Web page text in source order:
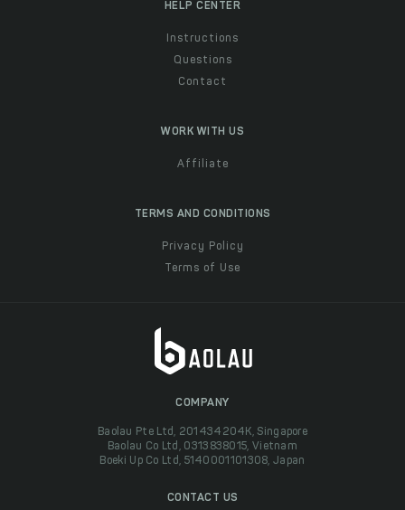
HELP CENTER
Instructions
Questions
Contact
WORK WITH US
Affiliate
TERMS AND CONDITIONS
Privacy Policy
Terms of Use
COMPANY
Baolau Pte Ltd, 201434204K, Singapore
Baolau Co Ltd, 0313838015, Vietnam
Boeki Up Co Ltd, 5140001101308, Japan
CONTACT US